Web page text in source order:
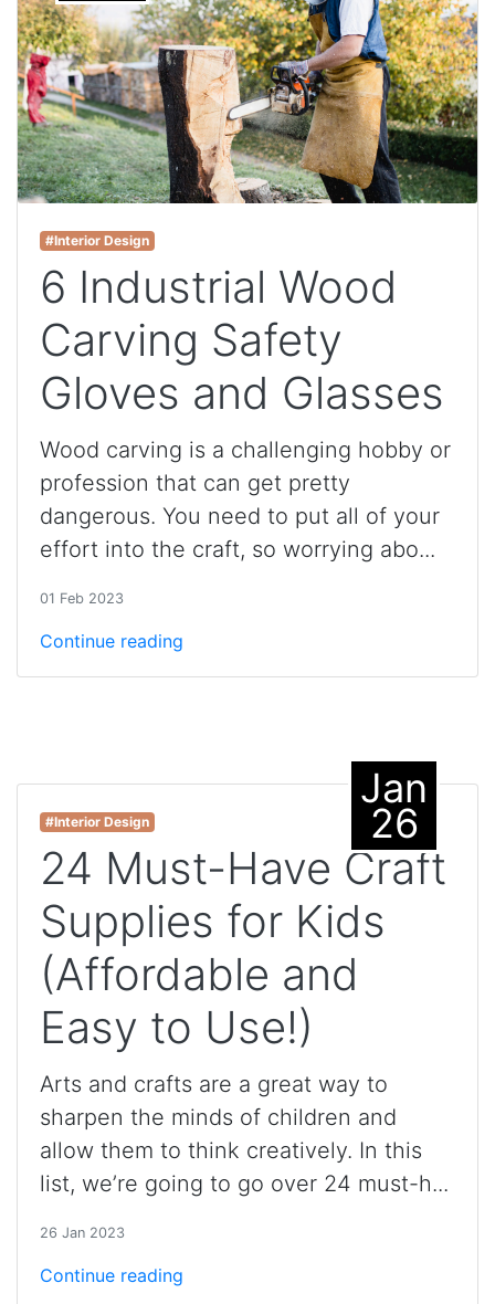
#Interior Design
6 Industrial Wood
Carving Safety
Gloves and Glasses
Wood carving is a challenging hobby or
profession that can get pretty
dangerous. You need to put all of your
effort into the craft, so worrying abo...
01 Feb 2023
Continue reading
Jan
26
#Interior Design
24 Must-Have Craft
Supplies for Kids
(Affordable and
Easy to Use!)
Arts and crafts are a great way to
sharpen the minds of children and
allow them to think creatively. In this
list, we’re going to go over 24 must-h...
26 Jan 2023
Continue reading